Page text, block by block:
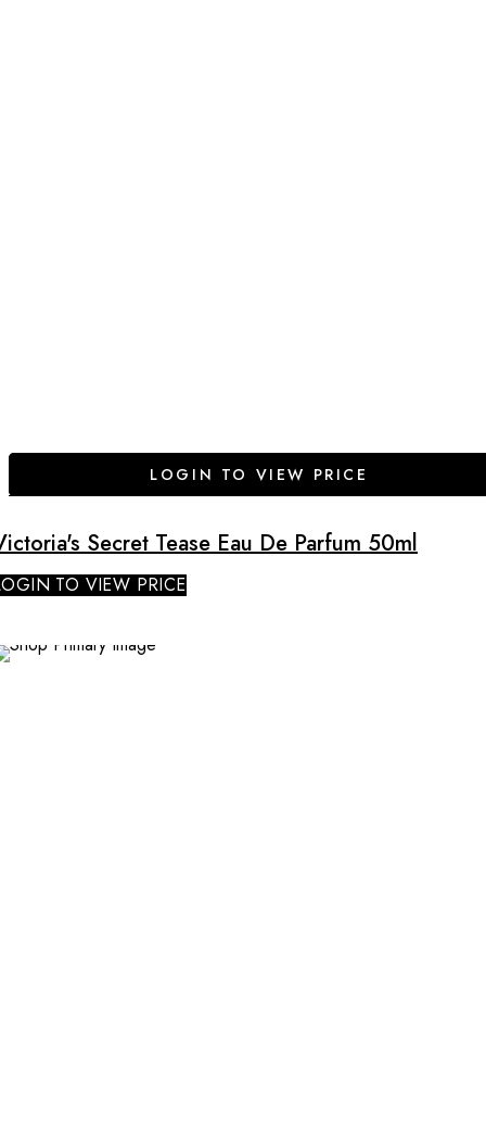
LOGIN TO VIEW PRICE
Secret Tease Eau De Parfum 50ml
TO VIEW PRICE